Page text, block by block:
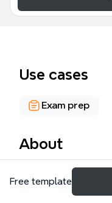
Use cases
Exam prep
About
The
Xmind covers 212
Free template